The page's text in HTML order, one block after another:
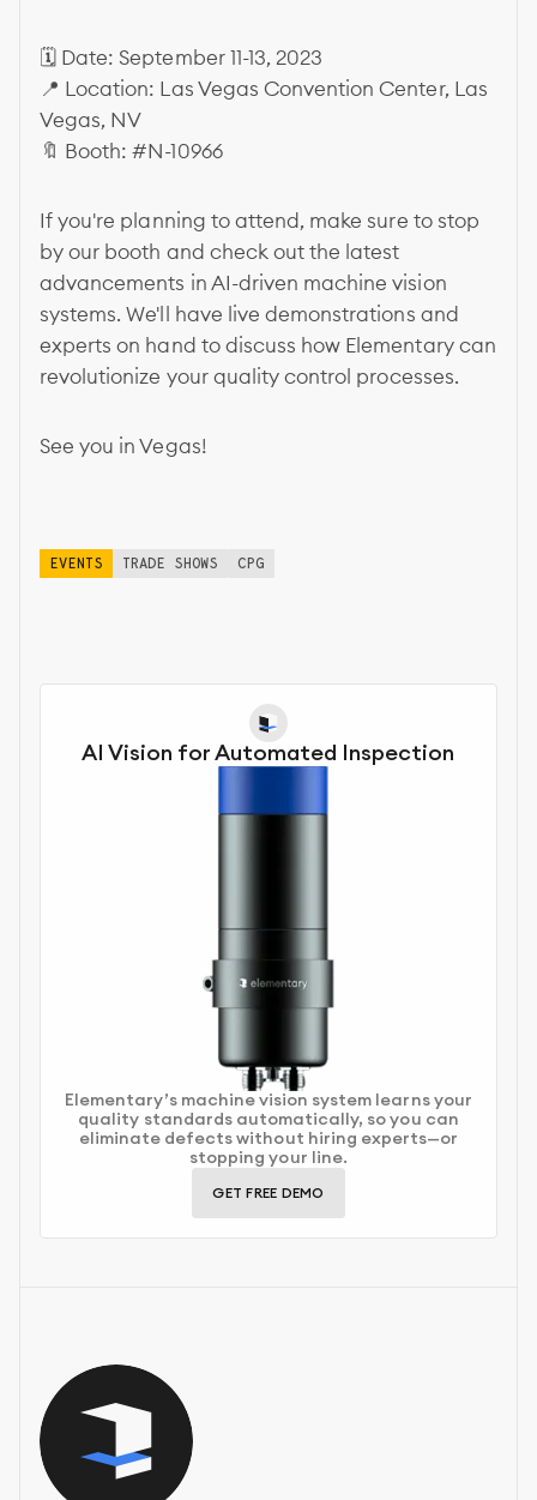
🗓 Date: September 11-13, 2023
📍 Location: Las Vegas Convention Center, Las
Vegas, NV
🔖 Booth: #N-10966
If you're planning to attend, make sure to stop
by our booth and check out the latest
advancements in AI-driven machine vision
systems. We'll have live demonstrations and
experts on hand to discuss how Elementary can
revolutionize your quality control processes.
See you in Vegas!
EVENTS TRADE SHOWS CPG
AI Vision for Automated Inspection
Elementary’s machine vision system learns your
quality standards automatically, so you can
eliminate defects without hiring experts—or
stopping your line.
GET FREE DEMO